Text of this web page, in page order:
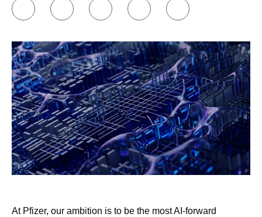
At Pfizer, our ambition is to be the most AI-forward